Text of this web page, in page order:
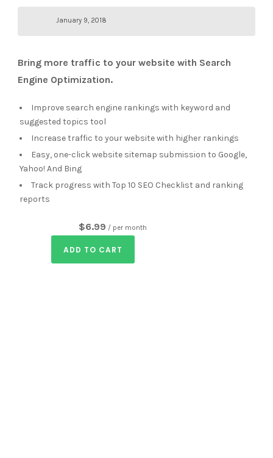
January 9, 2018
Bring more traffic to your website with Search
Engine Optimization.
Improve search engine rankings with keyword and
suggested topics tool
Increase traffic to your website with higher rankings
Easy, one-click website sitemap submission to Google,
Yahoo! And Bing
Track progress with Top 10 SEO Checklist and ranking
reports
$6.99 / per month
ADD TO CART